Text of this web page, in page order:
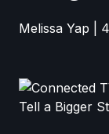
Melissa Yap |